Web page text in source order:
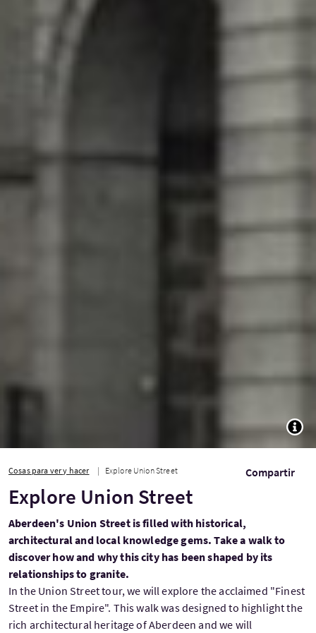
Cosas para ver y hacer Explore Union Street Compartir
Explore Union Street
Aberdeen's Union Street is filled with historical,
architectural and local knowledge gems. Take a walk to
discover how and why this city has been shaped by its
relationships to granite.
In the Union Street tour, we will explore the acclaimed "Finest
Street in the Empire". This walk was designed to highlight the
rich architectural heritage of Aberdeen and we will